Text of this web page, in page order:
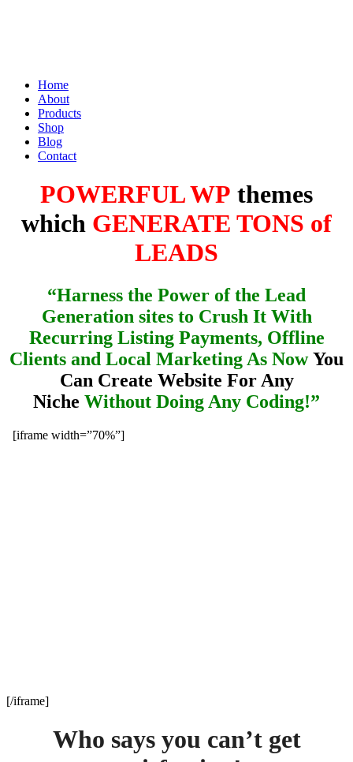
Home
About
Products
Shop
Blog
Contact
POWERFUL WP themes
which GENERATE TONS of
LEADS
“Harness the Power of the Lead
Generation sites to Crush It With
Recurring Listing Payments, Offline
Clients and Local Marketing As NowYou
Can Create Website For Any
Niche Without Doing Any Coding!”
[iframe width=”70%”]
[/iframe]
Who says you can’t get